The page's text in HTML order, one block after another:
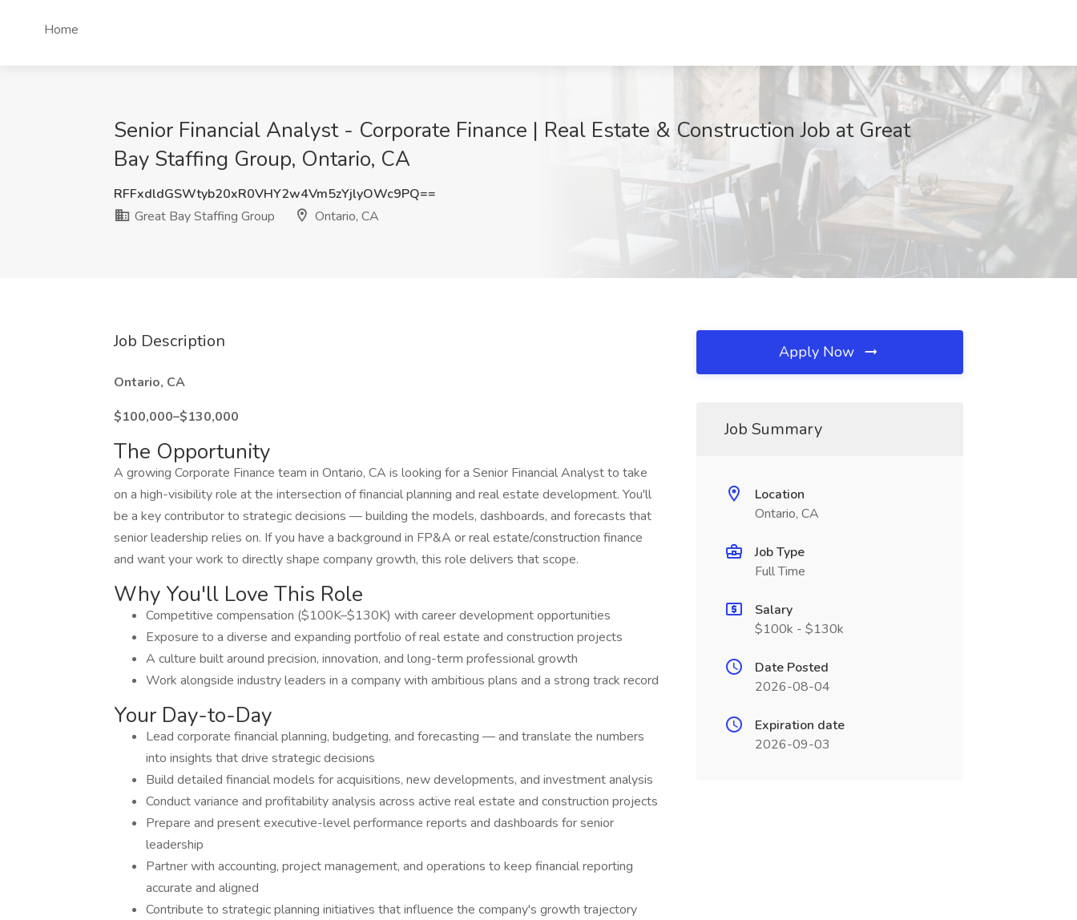
Home
Senior Financial Analyst - Corporate Finance | Real Estate & Construction Job at Great
Bay Staffing Group, Ontario, CA
RFFxdldGSWtyb20xR0VHY2w4Vm5zYjlyOWc9PQ==
Great Bay Staffing Group
Ontario, CA
Job Description
Ontario, CA
$100,000–$130,000
The Opportunity
A growing Corporate Finance team in Ontario, CA is looking for a Senior Financial Analyst to take
on a high-visibility role at the intersection of financial planning and real estate development. You'll
be a key contributor to strategic decisions — building the models, dashboards, and forecasts that
senior leadership relies on. If you have a background in FP&A or real estate/construction finance
and want your work to directly shape company growth, this role delivers that scope.
Why You'll Love This Role
Competitive compensation ($100K–$130K) with career development opportunities
Exposure to a diverse and expanding portfolio of real estate and construction projects
A culture built around precision, innovation, and long-term professional growth
Work alongside industry leaders in a company with ambitious plans and a strong track record
Your Day-to-Day
Lead corporate financial planning, budgeting, and forecasting — and translate the numbers
into insights that drive strategic decisions
Build detailed financial models for acquisitions, new developments, and investment analysis
Conduct variance and profitability analysis across active real estate and construction projects
Prepare and present executive-level performance reports and dashboards for senior
leadership
Partner with accounting, project management, and operations to keep financial reporting
accurate and aligned
Contribute to strategic planning initiatives that influence the company's growth trajectory
Apply Now
Job Summary
Location
Ontario, CA
Job Type
Full Time
Salary
$100k - $130k
Date Posted
2026-08-04
Expiration date
2026-09-03